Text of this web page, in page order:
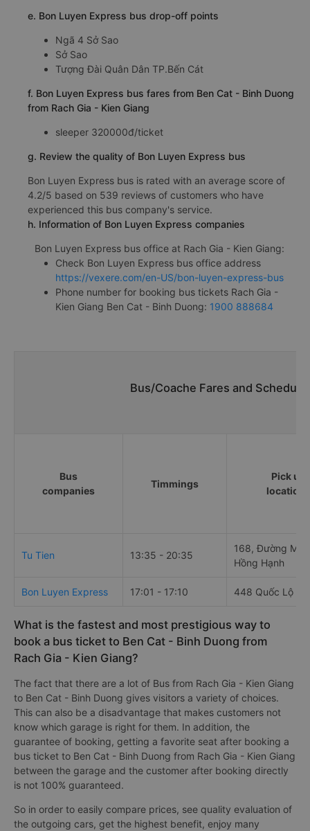
e. Bon Luyen Express bus drop-off points
Ngã 4 Sở Sao
Sở Sao
Tượng Đài Quân Dân TP.Bến Cát
f. Bon Luyen Express bus fares from Ben Cat - Binh Duong
from Rach Gia - Kien Giang
sleeper 320000đ/ticket
g. Review the quality of Bon Luyen Express bus
Bon Luyen Express bus is rated with an average score of
4.2/5 based on 539 reviews of customers who have
experienced this bus company's service.
h. Information of Bon Luyen Express companies
Bon Luyen Express bus office at Rach Gia - Kien Giang:
Check Bon Luyen Express bus office address
https://vexere.com/en-US/bon-luyen-express-bus
Phone number for booking bus tickets Rach Gia -
Kien Giang Ben Cat - Binh Duong: 1900 888684
Bus/Coache Fares and
Bus
companies
Timmings
Pick up
locations
Tu Tien 13:35 - 20:35
168, Đường Mai
Hồng Hạnh
Bon Luyen Express 17:01 - 17:10 448 Quốc Lộ 61
What is the fastest and most prestigious way to
book a bus ticket to Ben Cat - Binh Duong from
Rach Gia - Kien Giang?
The fact that there are a lot of Bus from Rach Gia - Kien Giang
to Ben Cat - Binh Duong gives visitors a variety of choices.
This can also be a disadvantage that makes customers not
know which garage is right for them. In addition, the
guarantee of booking, getting a favorite seat after booking a
bus ticket to Ben Cat - Binh Duong from Rach Gia - Kien Giang
between the garage and the customer after booking directly
is not 100% guaranteed.
So in order to easily compare prices, see quality evaluation of
the outgoing cars, get the highest benefit, enjoy many